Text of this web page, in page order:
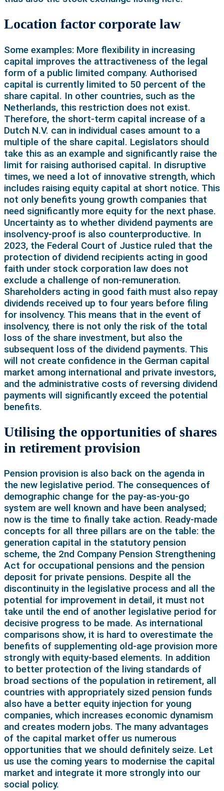
Location factor corporate law
Some examples: More flexibility in increasing
capital improves the attractiveness of the legal
form of a public limited company. Authorised
capital is currently limited to 50 percent of the
share capital. In other countries, such as the
Netherlands, this restriction does not exist.
Therefore, the short-term capital increase of a
Dutch N.V. can in individual cases amount to a
multiple of the share capital. Legislators should
take this as an example and significantly raise the
limit for raising authorised capital. In disruptive
times, we need a lot of innovative strength, which
includes raising equity capital at short notice. This
not only benefits young growth companies that
need significantly more equity for the next phase.
Uncertainty as to whether dividend payments are
insolvency-proof is also counterproductive. In
2023, the Federal Court of Justice ruled that the
protection of dividend recipients acting in good
faith under stock corporation law does not
exclude a challenge of non-remuneration.
Shareholders acting in good faith must also repay
dividends received up to four years before filing
for insolvency. This means that in the event of
insolvency, there is not only the risk of the total
loss of the share investment, but also the
subsequent loss of the dividend payments. This
will not create confidence in the German capital
market among international and private investors,
and the administrative costs of reversing dividend
payments will significantly exceed the potential
benefits.
Utilising the opportunities of shares
in retirement provision
Pension provision is also back on the agenda in
the new legislative period. The consequences of
demographic change for the pay-as-you-go
system are well known and have been analysed;
now is the time to finally take action. Ready-made
concepts for all three pillars are on the table: the
generation capital in the statutory pension
scheme, the 2nd Company Pension Strengthening
Act for occupational pensions and the pension
deposit for private pensions. Despite all the
discontinuity in the legislative process and all the
potential for improvement in detail, it must not
take until the end of another legislative period for
decisive progress to be made. As international
comparisons show, it is hard to overestimate the
benefits of supplementing old-age provision more
strongly with equity-based elements. In addition
to better protection of the living standards of
broad sections of the population in retirement, all
countries with appropriately sized pension funds
also have a better equity injection for young
companies, which increases economic dynamism
and creates modern jobs. The many advantages
of the capital market offer us numerous
opportunities that we should definitely seize. Let
us use the coming years to modernise the capital
market and integrate it more strongly into our
social policy.